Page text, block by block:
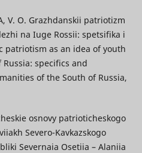
V. O. Grazhdanskii patriotizm
na Iuge Rossii: spetsifika i
as an idea of youth
specifics and
of the South of Russia,
osnovy patrioticheskogo
Severo-Kavkazskogo
Severnaia Osetiia – Alaniia